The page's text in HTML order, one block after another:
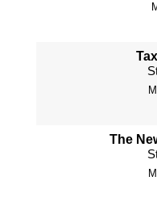
The